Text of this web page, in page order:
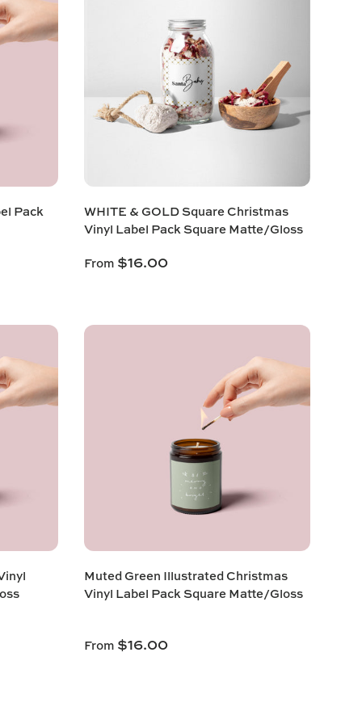
Pack
WHITE & GOLD Square Christmas
Vinyl Label Pack Square Matte/Gloss
From $16.00
Muted Green Illustrated Christmas
Vinyl Label Pack Square Matte/Gloss
From $16.00